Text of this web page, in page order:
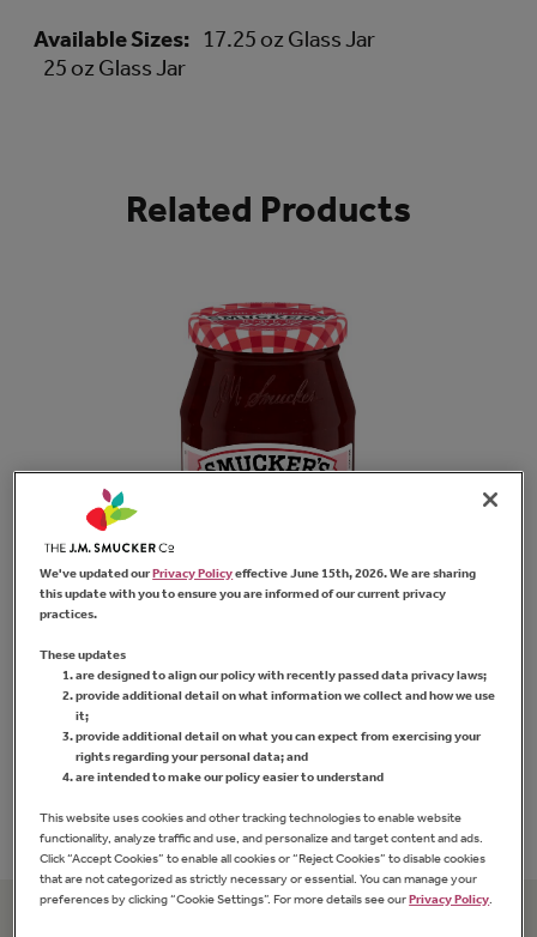
Available Sizes: 17.25 oz Glass Jar
25 oz Glass Jar
Related Products
Strawberry Preserves
FIND PRODUCT
We've updated ourPrivacy Policyeffective June 15th, 2026. We are sharing
this update with you to ensure you are informed of our current privacy
practices.
These updates
are designed to align our policy with recently passed data privacy laws;
provide additional detail on what information we collect and how we use
it;
provide additional detail on what you can expect from exercising your
rights regarding your personal data; and
are intended to make our policy easier to understand
This website uses cookies and other tracking technologies to enable website
functionality, analyze traffic and use, and personalize and target content and ads.
Click “Accept Cookies” to enable all cookies or “Reject Cookies” to disable cookies
that are not categorized as strictly necessary or essential. You can manage your
preferences by clicking “Cookie Settings”. For more details see ourPrivacy Policy.